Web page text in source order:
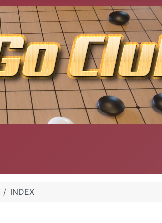
INDEX